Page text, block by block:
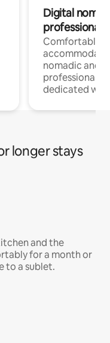
Digital
professionals
Comfortable
nomadic and
professionals
dedicated
longer stays
and the
for a month or
to a sublet.